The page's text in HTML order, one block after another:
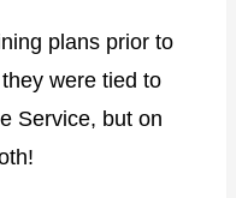
plans prior to
were tied to
Service, but on